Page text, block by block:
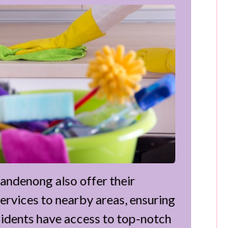
also offer their
to nearby areas, ensuring
have access to top-notch